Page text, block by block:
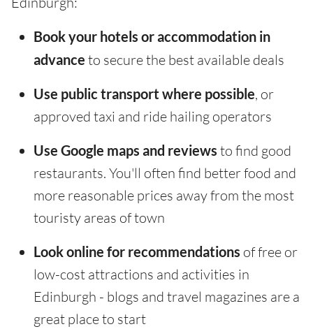
Book your hotels or accommodation in
advance to secure the best available deals
Use public transport where possible, or
approved taxi and ride hailing operators
Use Google maps and reviews to find good
restaurants. You'll often find better food and
more reasonable prices away from the most
touristy areas of town
Look online for recommendations of free or
low-cost attractions and activities in
Edinburgh - blogs and travel magazines are a
great place to start